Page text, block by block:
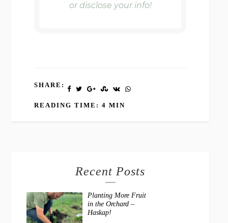
or disclose your info!
SHARE:
READING TIME: 4 MIN
Recent Posts
Planting More Fruit
in the Orchard –
Haskap!